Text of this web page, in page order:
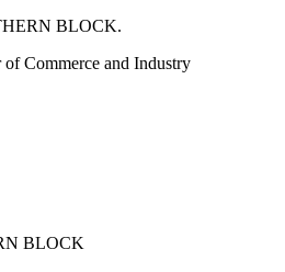
BLOCK.
Commerce and Industry
BLOCK